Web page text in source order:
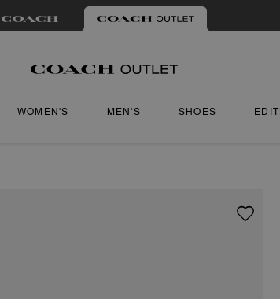
WOMEN'S MEN'S SHOES